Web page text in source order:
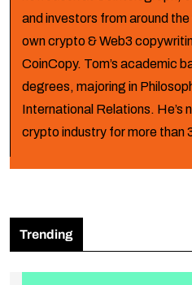
and investors from around
own crypto & Web3
CoinCopy. Tom’s academic
degrees, majoring in
International Relations. He’s
crypto industry for more than
Trending